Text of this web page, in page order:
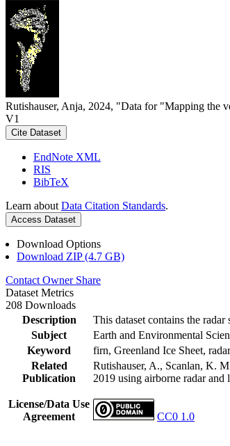
Rutishauser, Anja, 2024, "Data for "Mapping the
V1
Cite Dataset
EndNote XML
RIS
BibTeX
Learn about Data Citation Standards.
Access Dataset
Download Options
Download ZIP (4.7 GB)
Contact Owner Share
Dataset Metrics
208 Downloads
Description
This dataset contains the
Subject
Earth and Environmental
Keyword
firn, Greenland Ice Sheet,
Related
Publication
Rutishauser, A., Scanlan, K.
2019 using airborne radar
License/Data Use
Agreement
CC0 1.0